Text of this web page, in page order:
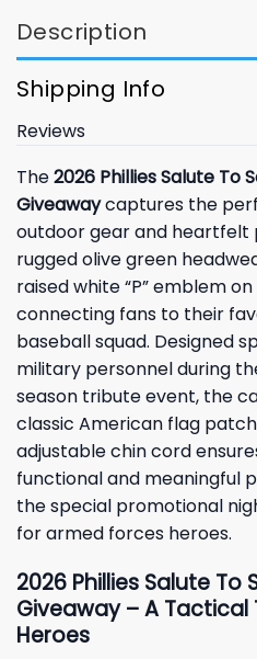
Description
Shipping Info
Reviews
The2026 Phillies Salute To
Giveawaycaptures the
outdoor gear and heartfelt
rugged olive green
raised white “P” emblem
connecting fans to their
baseball squad. Designed
military personnel during
season tribute event, the
classic American flag
adjustable chin cord
functional and meaningful
the special promotional
for armed forces heroes.
2026 Phillies Salute To
Giveaway – A
Heroes